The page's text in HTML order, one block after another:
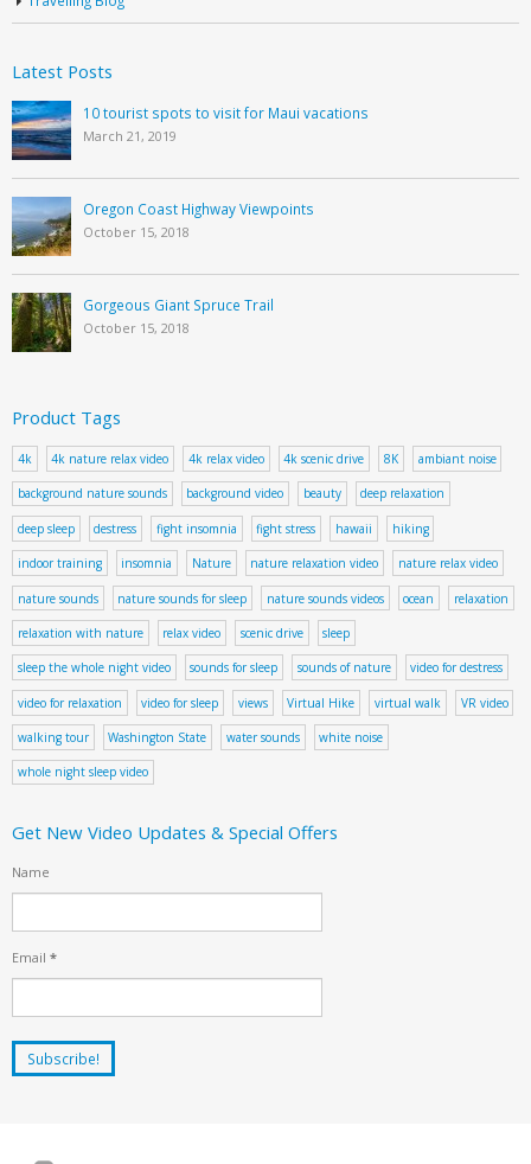
Latest Posts
10 tourist spots to visit for Maui vacations
March 21, 2019
Oregon Coast Highway Viewpoints
October 15, 2018
Gorgeous Giant Spruce Trail
October 15, 2018
Product Tags
4k 4k nature relax video 4k relax video 4k scenic drive 8K ambiant noise
background nature sounds background video beauty deep relaxation
deep sleep destress fight insomnia fight stress hawaii hiking
indoor training insomnia Nature nature relaxation video nature relax video
nature sounds nature sounds for sleep nature sounds videos ocean relaxation
relaxation with nature relax video scenic drive sleep
sleep the whole night video sounds for sleep sounds of nature video for destress
video for relaxation video for sleep views Virtual Hike virtual walk VR video
walking tour Washington State water sounds white noise
whole night sleep video
Get New Video Updates & Special Offers
Name
Email *